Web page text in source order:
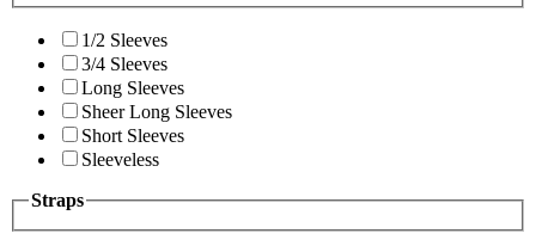
1/2 Sleeves
3/4 Sleeves
Long Sleeves
Sheer Long Sleeves
Short Sleeves
Sleeveless
Straps